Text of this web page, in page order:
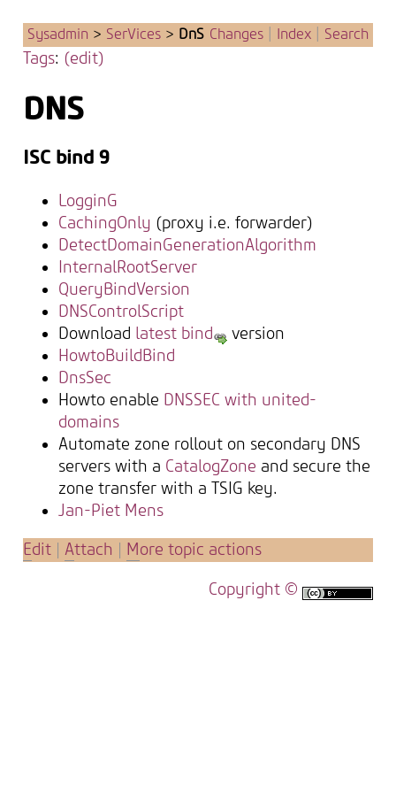
Sysadmin > SerVices > DnS Changes Index Search
Tags: (edit)
DNS
ISC bind 9
LogginG
CachingOnly (proxy i.e. forwarder)
DetectDomainGenerationAlgorithm
InternalRootServer
QueryBindVersion
DNSControlScript
Download latest bind
version
HowtoBuildBind
DnsSec
Howto enable DNSSEC with united-
domains
Automate zone rollout on secondary DNS
servers with a CatalogZone and secure the
zone transfer with a TSIG key.
Jan-Piet Mens
Edit |Attach More topic actions
Copyright ©